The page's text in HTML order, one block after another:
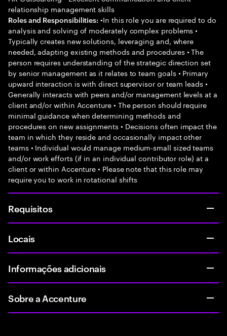
relationship management skills
Roles and Responsibilities: •In this role you are required to do
analysis and solving of moderately complex problems •
Typically creates new solutions, leveraging and, where
needed, adapting existing methods and procedures • The
person requires understanding of the strategic direction set
by senior management as it relates to team goals • Primary
upward interaction is with direct supervisor or team leads •
Generally interacts with peers and/or management levels at a
client and/or within Accenture • The person should require
minimal guidance when determining methods and
procedures on new assignments • Decisions often impact the
team in which they reside and occasionally impact other
teams • Individual would manage medium-small sized teams
and/or work efforts (if in an individual contributor role) at a
client or within Accenture • Please note that this role may
require you to work in rotational shifts
Requisitos
Locais
Informações adicionais
Sobre a Accenture